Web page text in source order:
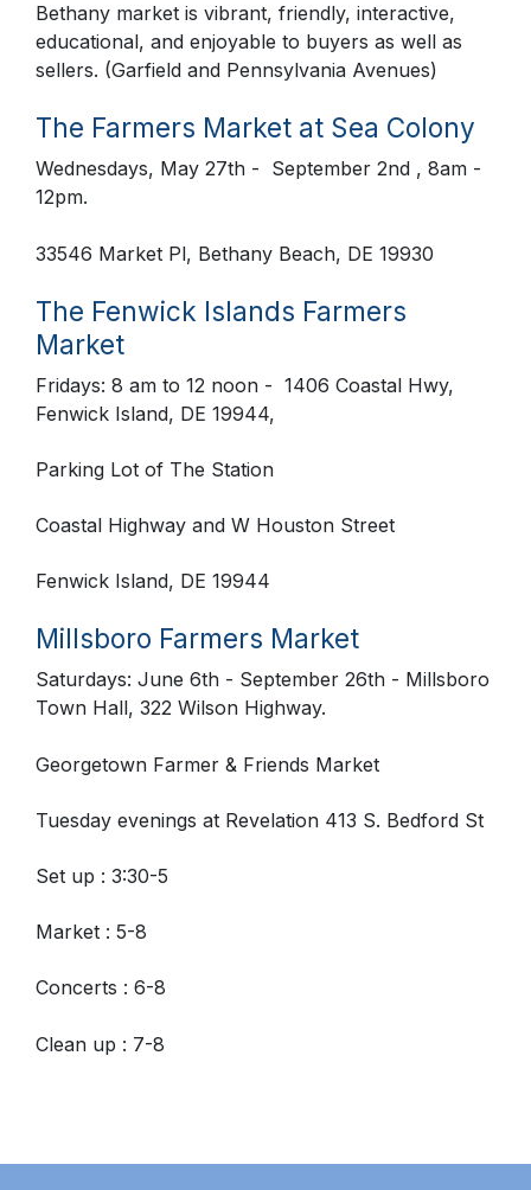
Bethany market is vibrant, friendly, interactive,
educational, and enjoyable to buyers as well as
sellers. (Garfield and Pennsylvania Avenues)
The Farmers Market at Sea Colony
Wednesdays, May 27th - September 2nd , 8am -
12pm.
33546 Market Pl, Bethany Beach, DE 19930
The Fenwick Islands Farmers
Market
Fridays: 8 am to 12 noon - 1406 Coastal Hwy,
Fenwick Island, DE 19944,
Parking Lot of The Station
Coastal Highway and W Houston Street
Fenwick Island, DE 19944
Millsboro Farmers Market
Saturdays: June 6th - September 26th - Millsboro
Town Hall, 322 Wilson Highway.
Georgetown Farmer & Friends Market
Tuesday evenings at Revelation 413 S. Bedford St
Set up : 3:30-5
Market : 5-8
Concerts : 6-8
Clean up : 7-8